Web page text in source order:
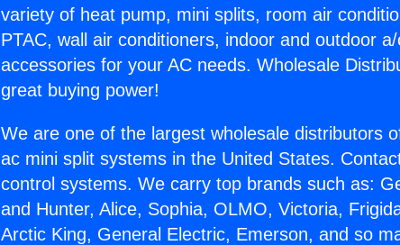
variety of heat pump, mini splits, room air
PTAC, wall air conditioners, indoor and outdoor
accessories for your AC needs. Wholesale
great buying power!
We are one of the largest wholesale distributors
ac mini split systems in the United States.
control systems. We carry top brands such as:
and Hunter, Alice, Sophia, OLMO, Victoria,
Arctic King, General Electric, Emerson, and so